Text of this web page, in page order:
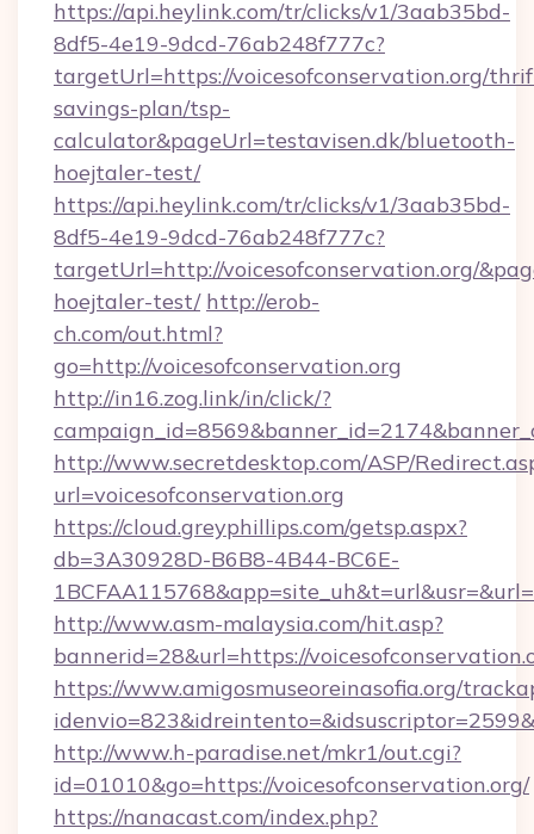
https://api.heylink.com/tr/clicks/v1/3aab35bd-
8df5-4e19-9dcd-76ab248f777c?
targetUrl=https://voicesofconservation.org/
savings-plan/tsp-
calculator&pageUrl=testavisen.dk/bluetooth-
hoejtaler-test/
https://api.heylink.com/tr/clicks/v1/3aab35bd-
8df5-4e19-9dcd-76ab248f777c?
targetUrl=http://voicesofconservation.org/
hoejtaler-test/ http://erob-
ch.com/out.html?
go=http://voicesofconservation.org
http://in16.zog.link/in/click/?
http://www.secretdesktop.com/ASP/
url=voicesofconservation.org
https://cloud.greyphillips.com/getsp.aspx?
db=3A30928D-B6B8-4B44-BC6E-
http://www.asm-malaysia.com/hit.asp?
bannerid=28&url=https://
https://www.amigosmuseoreinasofia.org/
http://www.h-paradise.net/mkr1/out.cgi?
id=01010&go=https://voicesofconservation.org/
https://nanacast.com/index.php?